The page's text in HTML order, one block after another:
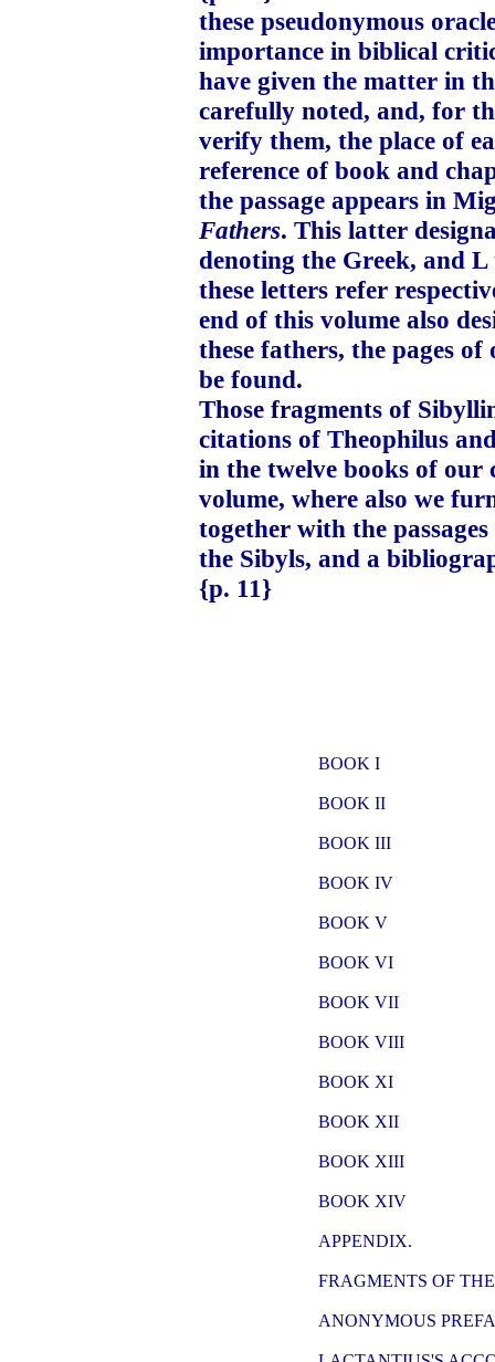
these pseudonymous
importance in biblical
have given the matter in
carefully noted, and, for
verify them, the place of
reference of book and
the passage appears in
Fathers. This latter
denoting the Greek, and
these letters refer
end of this volume also
these fathers, the pages
be found.
Those fragments of
citations of Theophilus
in the twelve books of our
volume, where also we
together with the
the Sibyls, and a
{p. 11}
BOOK I
BOOK II
BOOK III
BOOK IV
BOOK V
BOOK VI
BOOK VII
BOOK VIII
BOOK XI
BOOK XII
BOOK XIII
BOOK XIV
APPENDIX.
FRAGMENTS OF
ANONYMOUS